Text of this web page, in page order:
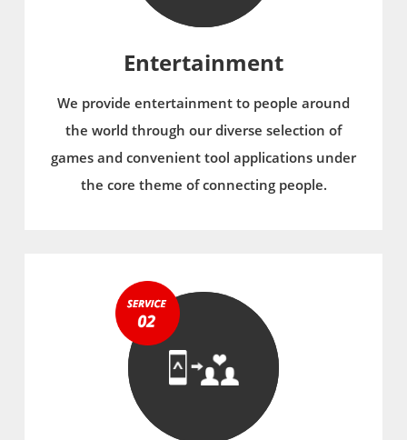
Entertainment
We provide entertainment to people around
the world through our diverse selection of
games and convenient tool applications under
the core theme of connecting people.